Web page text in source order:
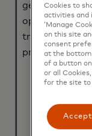
generation,
optimizing
transaction
processing.
Cookies to
activities and
‘Manage
on this site
consent
at the bottom
of a button
or all
for the site to